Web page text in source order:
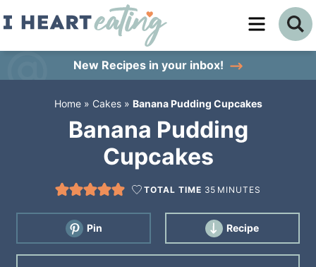
Skip
New Recipes in your inbox!
Home» Cakes» Banana Pudding Cupcakes
Banana Pudding
Cupcakes
TOTAL TIME 35 MINUTES
Pin Recipe